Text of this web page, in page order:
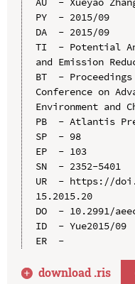
PY  - 2015/09
DA  - 2015/09
TI  - Potential
and Emission
BT  -
Conference on
Environment and
PB  - Atlantis
SP  - 98
EP  - 103
SN  - 2352-5401
UR  - https://
15.2015.20
DO  - 10.2991/
ID  - Yue2015/09
ER  -
download .ris